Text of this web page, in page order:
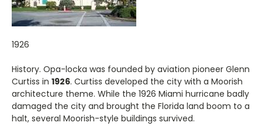
1926
History. Opa-locka was founded by aviation pioneer Glenn
Curtiss in 1926. Curtiss developed the city with a Moorish
architecture theme. While the 1926 Miami hurricane badly
damaged the city and brought the Florida land boom to a
halt, several Moorish-style buildings survived.